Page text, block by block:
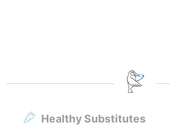
Healthy Substitutes